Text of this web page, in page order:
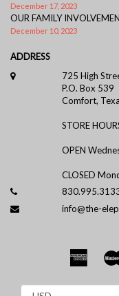
December 17, 2023
OUR FAMILY
December 10, 2023
ADDRESS
725 High
P.O. Box 539
Comfort,
STORE
OPEN
CLOSED
info@the-